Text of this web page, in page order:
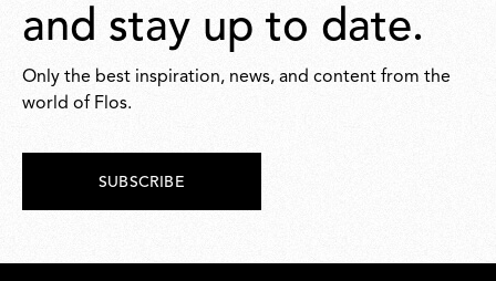
and stay up to date.
Only the best inspiration, news, and content from the
world of Flos.
SUBSCRIBE